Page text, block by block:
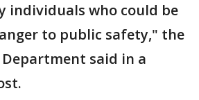
individuals who could be
to public safety," the
said in a